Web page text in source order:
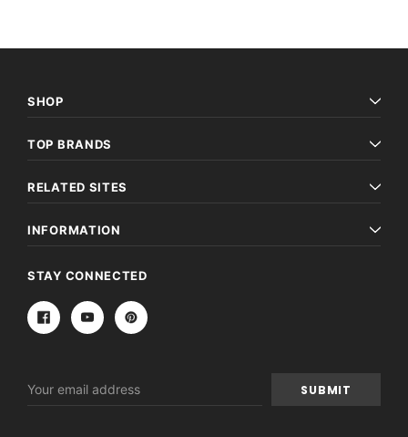
SHOP
TOP BRANDS
RELATED SITES
INFORMATION
STAY CONNECTED
Address